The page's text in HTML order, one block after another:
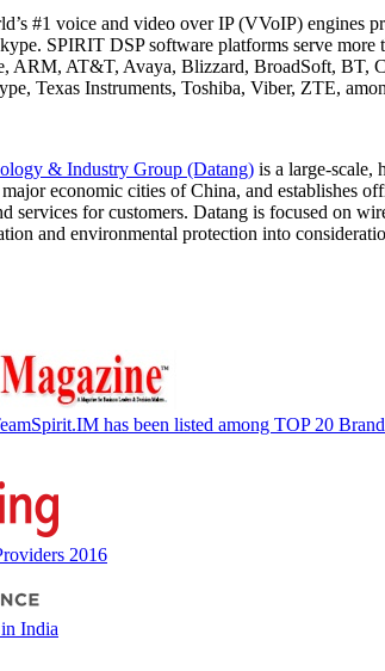
#1 voice and video over IP (VVoIP) engines
SPIRIT DSP software platforms serve
ARM, AT&T, Avaya, Blizzard, BroadSoft, BT,
Texas Instruments, Toshiba, Viber, ZTE,
& Industry Group (Datang) is a large-scale,
economic cities of China, and establishes
services for customers. Datang is focused on
and environmental protection into
has been listed among TOP 20
2016
India